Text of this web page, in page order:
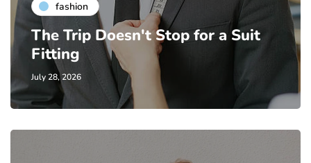
fashion
The Trip Doesn't Stop for a Suit
Fitting
July 28, 2026